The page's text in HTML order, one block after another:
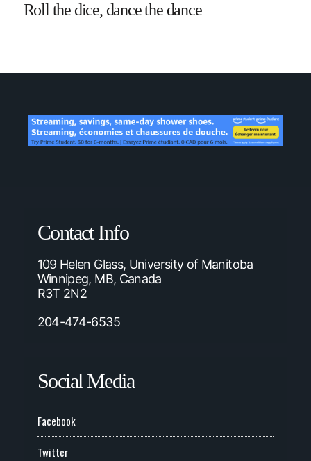
Roll the dice, dance the dance
Contact Info
109 Helen Glass, University of Manitoba
Winnipeg, MB, Canada
R3T 2N2
204-474-6535
Social Media
Facebook
Twitter